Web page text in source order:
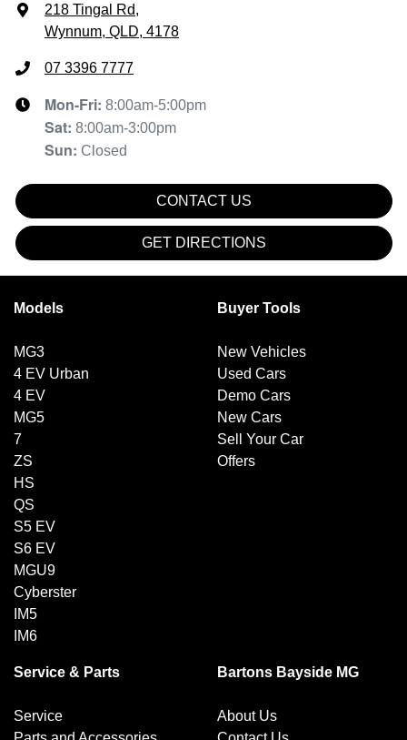
218 Tingal Rd,
Wynnum, QLD, 4178
07 3396 7777
Mon-Fri: 8:00am-5:00pm
Sat: 8:00am-3:00pm
Sun: Closed
CONTACT US
GET DIRECTIONS
Models
MG3
4 EV Urban
4 EV
MG5
7
ZS
HS
QS
S5 EV
S6 EV
MGU9
Cyberster
IM5
IM6
Buyer Tools
New Vehicles
Used Cars
Demo Cars
New Cars
Sell Your Car
Offers
Service & Parts
Service
Bartons Bayside MG
About Us